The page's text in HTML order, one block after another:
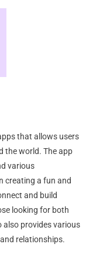
that allows users
the world. The app
various
creating a fun and
and build
looking for both
also provides various
relationships.